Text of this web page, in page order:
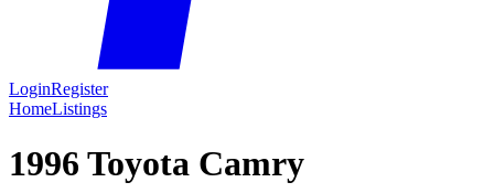
LoginRegister
HomeListings
1996 Toyota Camry